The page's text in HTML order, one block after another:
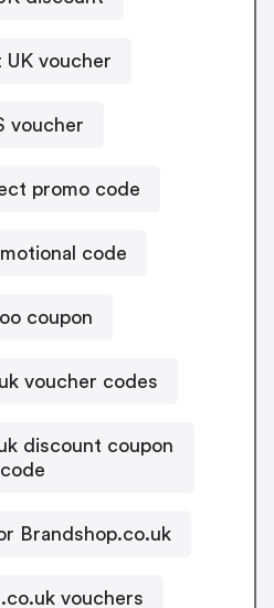
UK voucher
voucher
Sports Direct promo code
code
coupon
voucher codes
discount coupon
code
Brandshop.co.uk
vouchers